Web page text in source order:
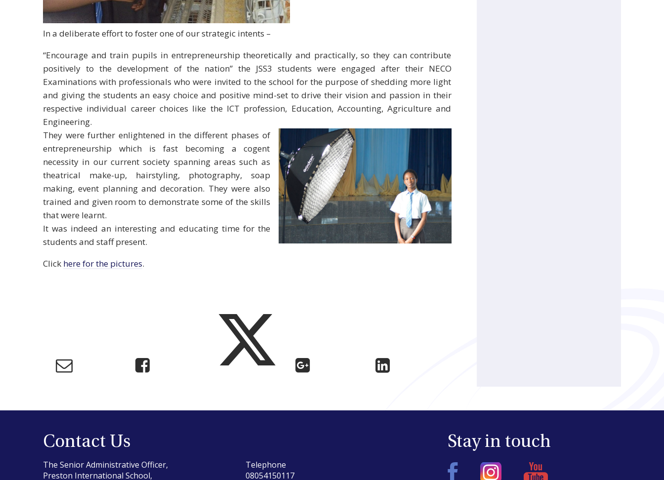
In a deliberate effort to foster one of our strategic intents –
“Encourage and train pupils in entrepreneurship theoretically and practically, so they can contribute
positively to the development of the nation” the JSS3 students were engaged after their NECO
Examinations with professionals who were invited to the school for the purpose of shedding more light
and giving the students an easy choice and positive mind-set to drive their vision and passion in their
respective individual career choices like the ICT profession, Education, Accounting, Agriculture and
Engineering.
They were further enlightened in the different phases of
entrepreneurship which is fast becoming a cogent
necessity in our current society spanning areas such as
theatrical make-up, hairstyling, photography, soap
making, event planning and decoration. They were also
trained and given room to demonstrate some of the skills
that were learnt.
It was indeed an interesting and educating time for the
students and staff present.
Click here for the pictures.
Contact Us
The Senior Administrative Officer,
Preston International School,
Telephone
08054150117
Stay in touch